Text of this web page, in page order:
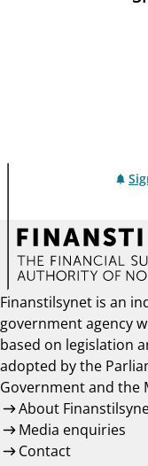
Finanstilsynet is an
government agency
based on legislation
adopted by the
Government and the
About
Media enquiries
Contact